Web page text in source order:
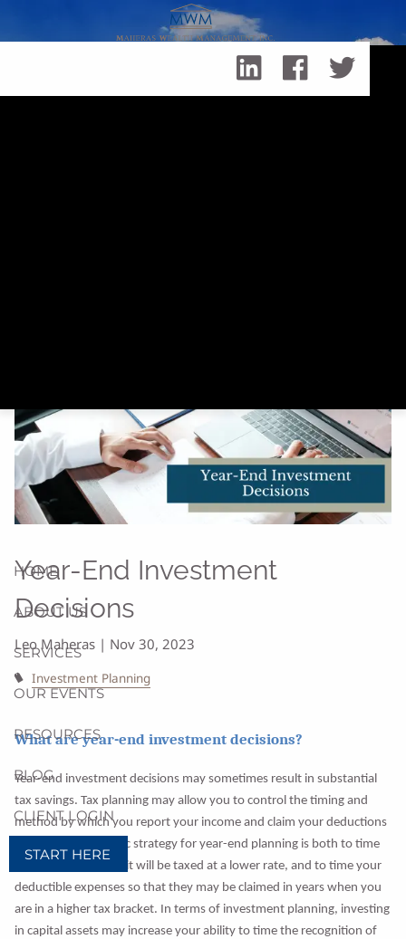
HOME
ABOUT US
SERVICES
OUR EVENTS
RESOURCES
BLOG
CLIENT LOGIN
START HERE
Year-End Investment
Decisions
Leo Maheras | Nov 30, 2023
Investment Planning
What are year-end investment decisions?
Year-end investment decisions may sometimes result in substantial
tax savings. Tax planning may allow you to control the timing and
method by which you report your income and claim your deductions
and credits. The basic strategy for year-end planning is both to time
your income so that it will be taxed at a lower rate, and to time your
deductible expenses so that they may be claimed in years when you
are in a higher tax bracket. In terms of investment planning, investing
in capital assets may increase your ability to time the recognition of